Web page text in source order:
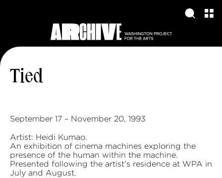
Tied
September 17 – November 20, 1993
Artist: Heidi Kumao.
An exhibition of cinema machines exploring the
presence of the human within the machine.
Presented following the artist’s residence at WPA in
July and August.